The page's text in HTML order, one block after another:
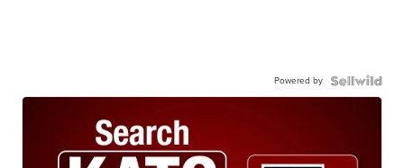
Powered by